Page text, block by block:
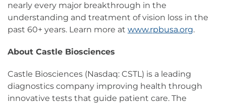
nearly every major breakthrough in the
understanding and treatment of vision loss in the
past 60+ years. Learn more at www.rpbusa.org.
About Castle Biosciences
Castle Biosciences (Nasdaq: CSTL) is a leading
diagnostics company improving health through
innovative tests that guide patient care. The